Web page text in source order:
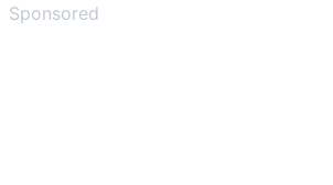
Sponsored